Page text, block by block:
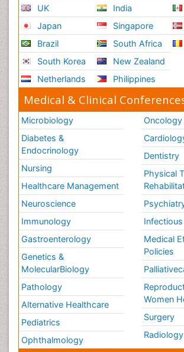
UK
Japan
Brazil
South Korea
Netherlands
India
Singapore
South Africa
New Zealand
Philippines
Medical & Clinical
Microbiology
Diabetes &
Endocrinology
Nursing
Healthcare Management
Neuroscience
Immunology
Gastroenterology
Genetics &
MolecularBiology
Pathology
Alternative Healthcare
Pediatrics
Ophthalmology
Oncology
Dentistry
Physical
Medical
Policies
Women
Surgery
Radiology